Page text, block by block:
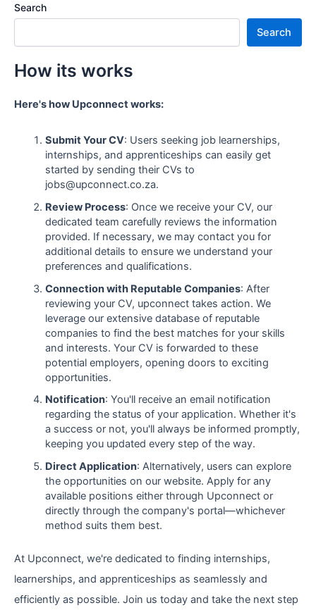
Search
Search
How its works
Here's how Upconnect works:
Submit Your CV: Users seeking job learnerships,
internships, and apprenticeships can easily get
started by sending their CVs to
jobs@upconnect.co.za.
Review Process: Once we receive your CV, our
dedicated team carefully reviews the information
provided. If necessary, we may contact you for
additional details to ensure we understand your
preferences and qualifications.
Connection with Reputable Companies: After
reviewing your CV, upconnect takes action. We
leverage our extensive database of reputable
companies to find the best matches for your skills
and interests. Your CV is forwarded to these
potential employers, opening doors to exciting
opportunities.
Notification: You'll receive an email notification
regarding the status of your application. Whether it's
a success or not, you'll always be informed promptly,
keeping you updated every step of the way.
Direct Application: Alternatively, users can explore
the opportunities on our website. Apply for any
available positions either through Upconnect or
directly through the company's portal—whichever
method suits them best.
At Upconnect, we're dedicated to finding internships,
learnerships, and apprenticeships as seamlessly and
efficiently as possible. Join us today and take the next step